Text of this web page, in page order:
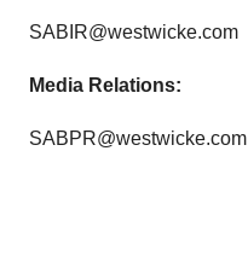
SABIR@westwicke.com
Media Relations:
SABPR@westwicke.com